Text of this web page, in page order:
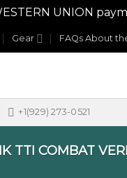
UNION
Gear FAQs About
+1(929) 273-0521
TTI COMBAT